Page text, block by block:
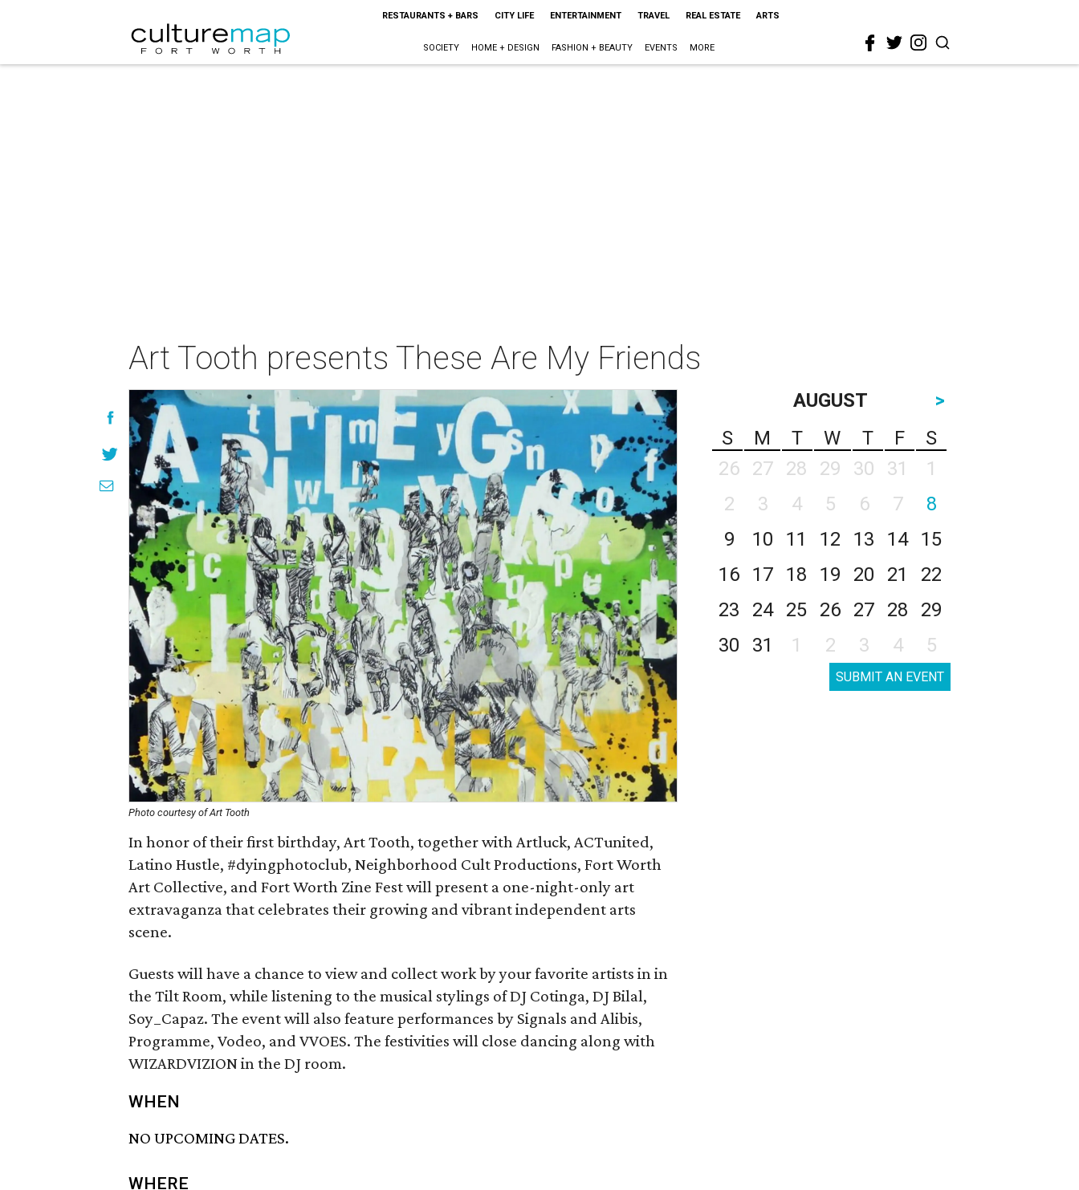
RESTAURANTS + BARS CITY LIFE ENTERTAINMENT TRAVEL REAL ESTATE ARTS
SOCIETY HOME + DESIGN FASHION + BEAUTY EVENTS MORE
Art Tooth presents These Are My Friends
Photo courtesy of Art Tooth
In honor of their first birthday, Art Tooth, together with Artluck, ACTunited,
Latino Hustle, #dyingphotoclub, Neighborhood Cult Productions, Fort Worth
Art Collective, and Fort Worth Zine Fest will present a one-night-only art
extravaganza that celebrates their growing and vibrant independent arts
scene.
Guests will have a chance to view and collect work by your favorite artists in in
the Tilt Room, while listening to the musical stylings of DJ Cotinga, DJ Bilal,
Soy_Capaz. The event will also feature performances by Signals and Alibis,
Programme, Vodeo, and VVOES. The festivities will close dancing along with
WIZARDVIZION in the DJ room.
WHEN
NO UPCOMING DATES.
WHERE
AUGUST
>
S
M T W T F
S
26
27 28 29 30 31
1
2
3 4 5 6 7
8
9
10 11 12 13 14
15
16
17 18 19 20 21
22
23
24 25 26 27 28
29
30
31 1 2 3 4 5
SUBMIT AN EVENT